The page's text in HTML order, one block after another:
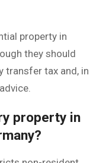
property in
they should
transfer tax and, in
property in